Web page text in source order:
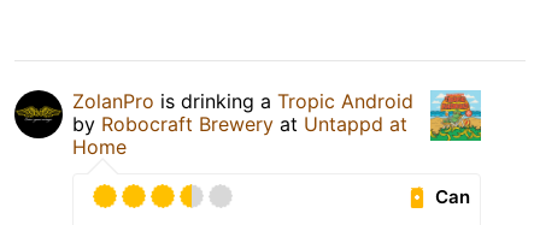
ZolanPro is drinking a Tropic Android
by Robocraft Brewery at Untappd at
Home
Can